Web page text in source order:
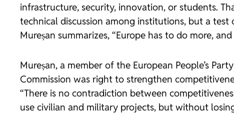
infrastructure, security, innovation, or students.
technical discussion among institutions, but a
Mureșan summarizes, “Europe has to do more,
Mureșan, a member of the European People’s
Commission was right to strengthen
“There is no contradiction between
use civilian and military projects, but without